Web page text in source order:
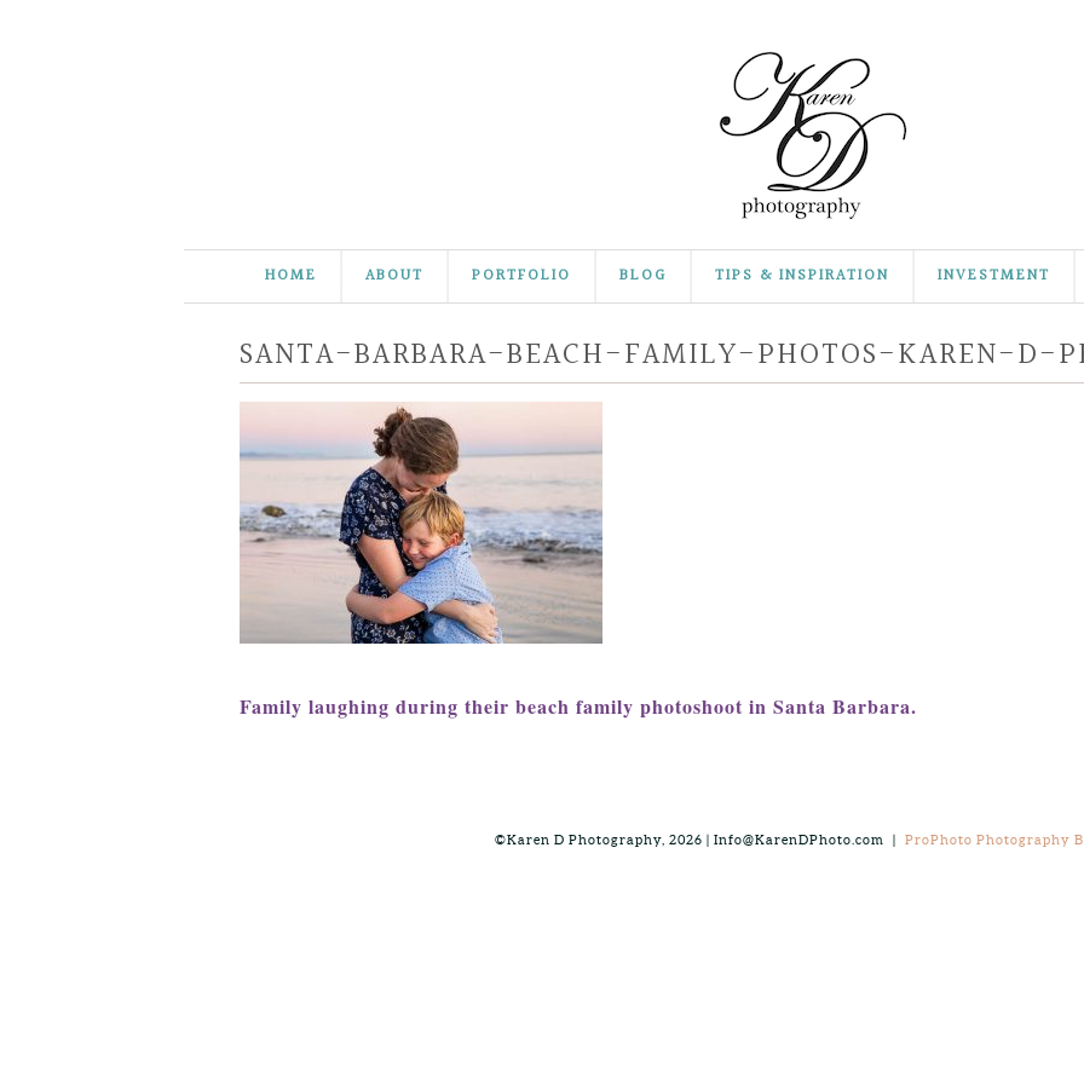
HOME ABOUT PORTFOLIO BLOG TIPS & INSPIRATION INVESTMENT
SANTA-BARBARA-BEACH-FAMILY-PHOTOS-KAREN-D-
Family laughing during their beach family photoshoot in Santa Barbara.
©Karen D Photography, 2026 | Info@KarenDPhoto.com ProPhoto Photography